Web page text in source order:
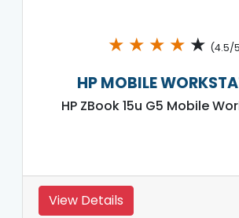
★ ★ ★ ★ ★ (4.5/
HP MOBILE
HP ZBook 15u G5 Mobile
View Details